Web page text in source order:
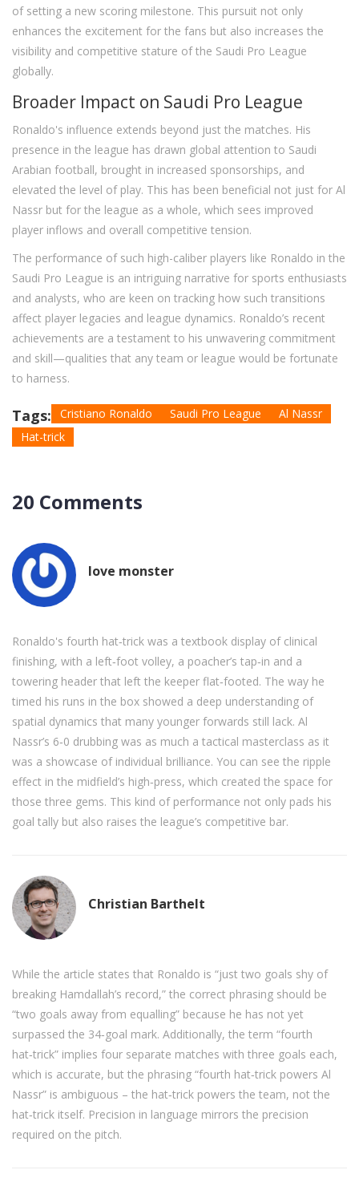
of setting a new scoring milestone. This pursuit not only
enhances the excitement for the fans but also increases the
visibility and competitive stature of the Saudi Pro League
globally.
Broader Impact on Saudi Pro League
Ronaldo's influence extends beyond just the matches. His
presence in the league has drawn global attention to Saudi
Arabian football, brought in increased sponsorships, and
elevated the level of play. This has been beneficial not just for Al
Nassr but for the league as a whole, which sees improved
player inflows and overall competitive tension.
The performance of such high-caliber players like Ronaldo in the
Saudi Pro League is an intriguing narrative for sports enthusiasts
and analysts, who are keen on tracking how such transitions
affect player legacies and league dynamics. Ronaldo’s recent
achievements are a testament to his unwavering commitment
and skill—qualities that any team or league would be fortunate
to harness.
Tags: Cristiano Ronaldo Saudi Pro League
Al Nassr
Hat-trick
20 Comments
love monster
Ronaldo's fourth hat‑trick was a textbook display of clinical
finishing, with a left‑foot volley, a poacher’s tap‑in and a
towering header that left the keeper flat‑footed. The way he
timed his runs in the box showed a deep understanding of
spatial dynamics that many younger forwards still lack. Al
Nassr’s 6‑0 drubbing was as much a tactical masterclass as it
was a showcase of individual brilliance. You can see the ripple
effect in the midfield’s high‑press, which created the space for
those three gems. This kind of performance not only pads his
goal tally but also raises the league’s competitive bar.
Christian Barthelt
While the article states that Ronaldo is “just two goals shy of
breaking Hamdallah’s record,” the correct phrasing should be
“two goals away from equalling” because he has not yet
surpassed the 34‑goal mark. Additionally, the term “fourth
hat‑trick” implies four separate matches with three goals each,
which is accurate, but the phrasing “fourth hat‑trick powers Al
Nassr” is ambiguous – the hat‑trick powers the team, not the
hat‑trick itself. Precision in language mirrors the precision
required on the pitch.